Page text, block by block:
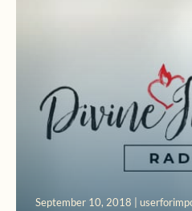
September 10, 2018 |